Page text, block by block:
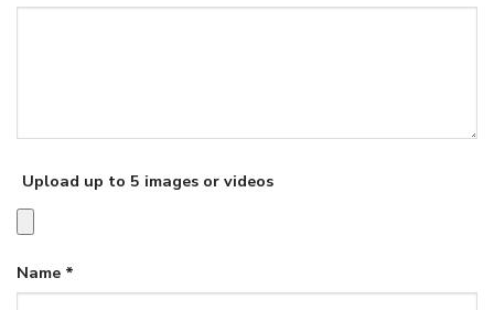
Upload up to 5 images or videos
Name *